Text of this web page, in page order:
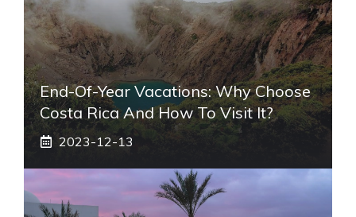
End-Of-Year Vacations: Why Choose
Costa Rica And How To Visit It?
2023-12-13